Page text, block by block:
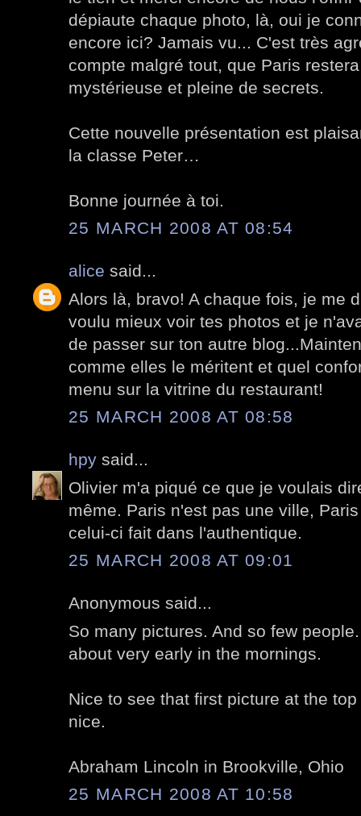
dépiaute chaque photo, là, oui je
encore ici? Jamais vu... C'est très
compte malgré tout, que Paris
mystérieuse et pleine de secrets.
Cette nouvelle présentation est
la classe Peter…
Bonne journée à toi.
25 MARCH 2008 AT 08:54
alice said...
Alors là, bravo! A chaque fois, je me
voulu mieux voir tes photos et je
de passer sur ton autre
comme elles le méritent et quel
menu sur la vitrine du restaurant!
25 MARCH 2008 AT 08:58
hpy said...
Olivier m'a piqué ce que je voulais
même. Paris n'est pas une ville,
celui-ci fait dans l'authentique.
25 MARCH 2008 AT 09:01
Anonymous said...
So many pictures. And so few
about very early in the mornings.
Nice to see that first picture at the
nice.
Abraham Lincoln in Brookville, Ohio
25 MARCH 2008 AT 10:58